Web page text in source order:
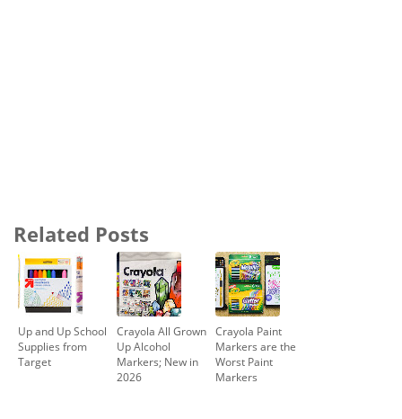
Related Posts
Up and Up School
Supplies from
Target
Crayola All Grown
Up Alcohol
Markers; New in
2026
Crayola Paint
Markers are the
Worst Paint
Markers